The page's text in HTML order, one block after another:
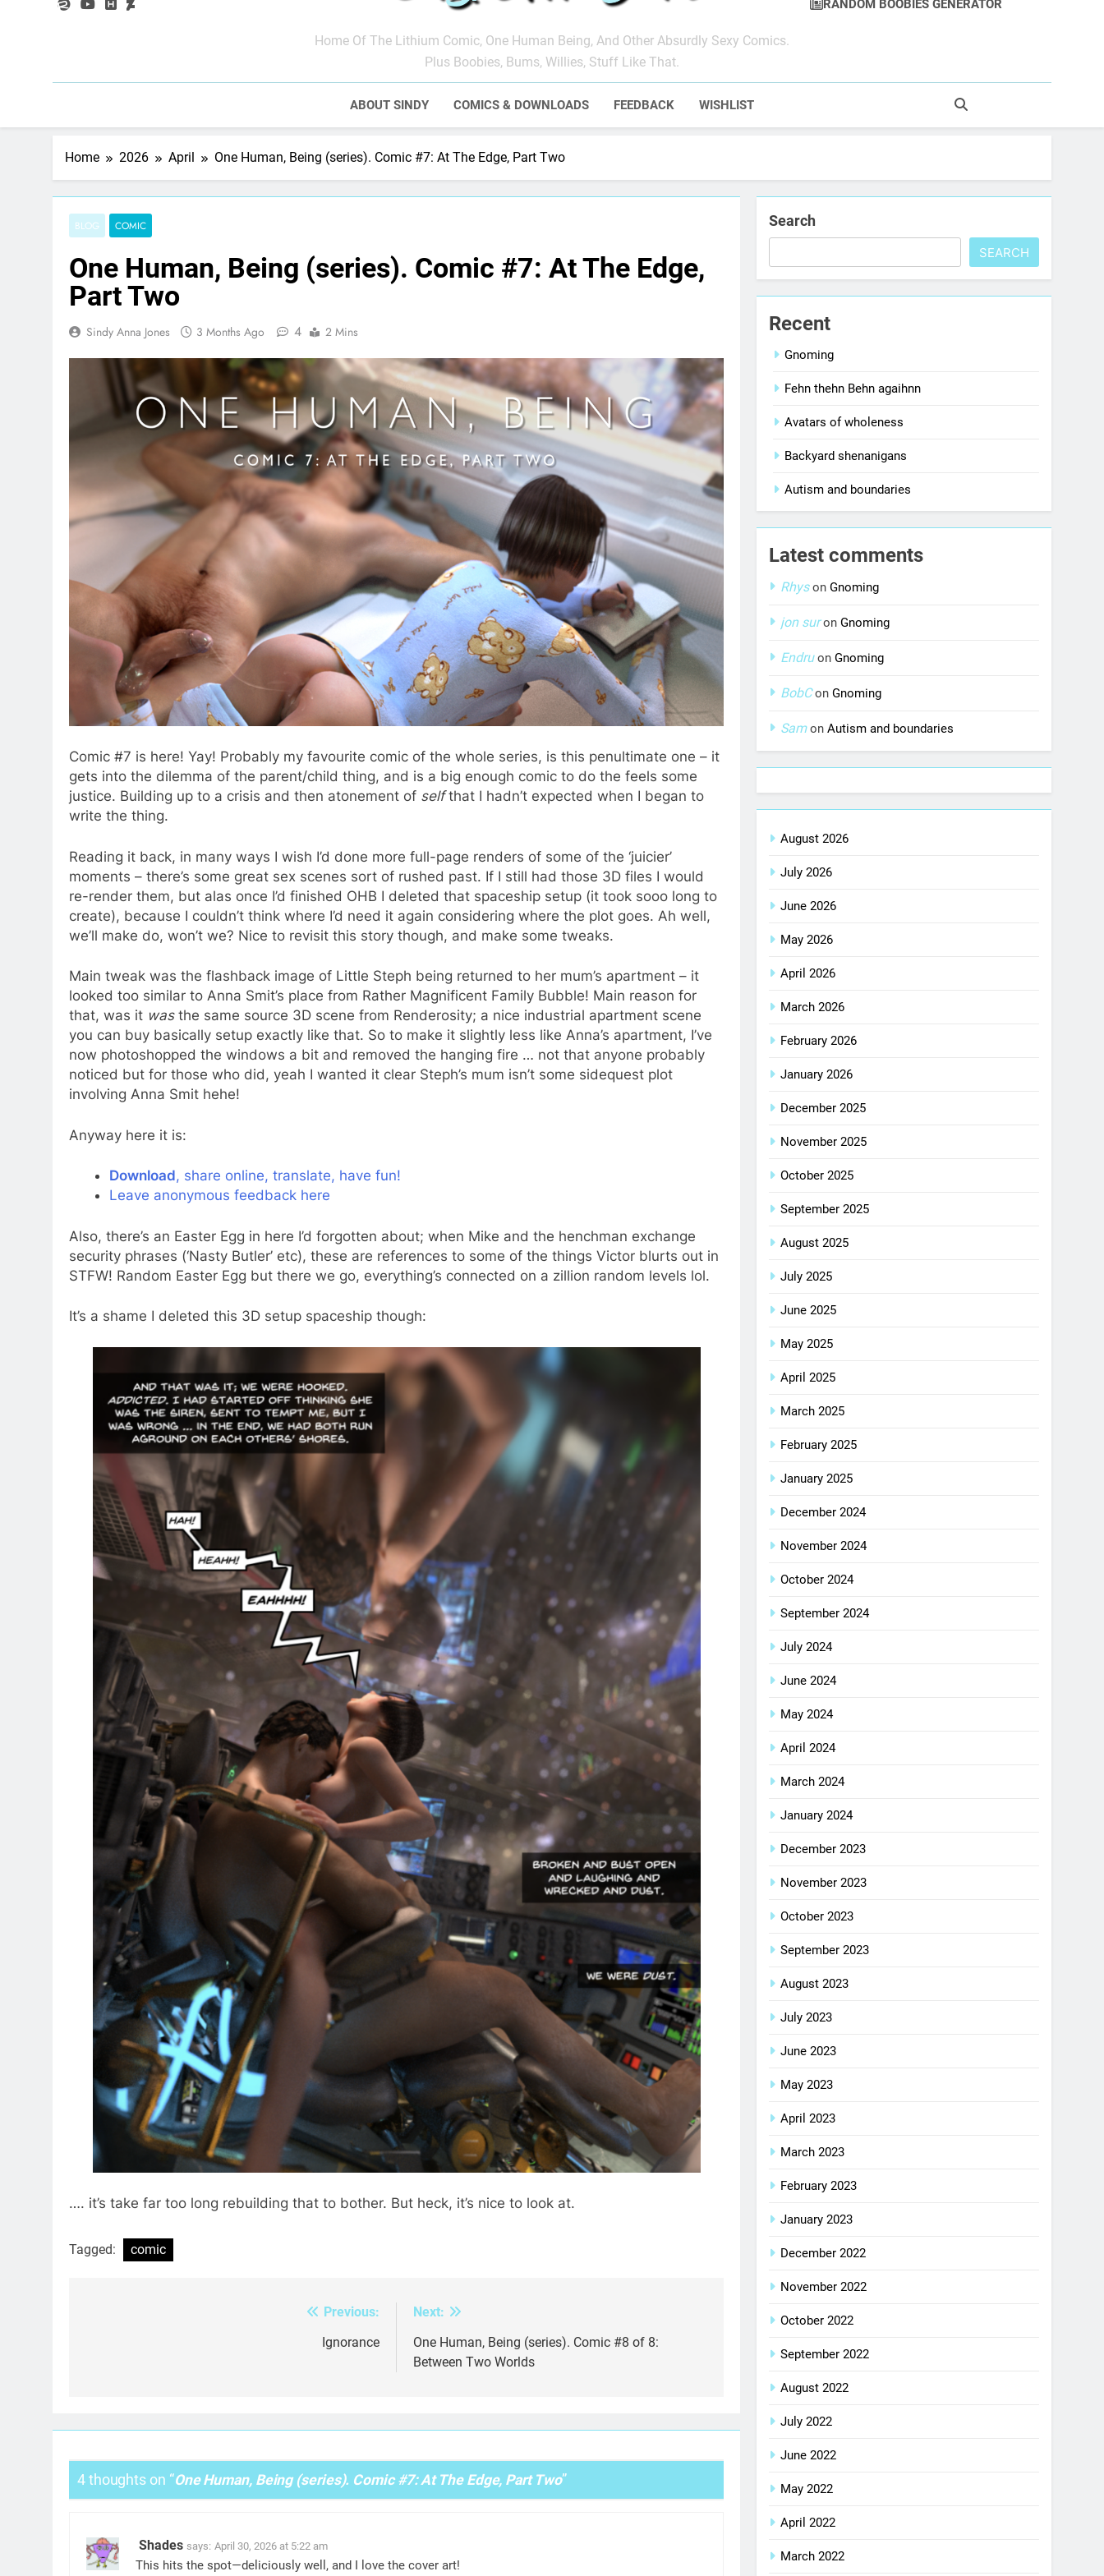
Sindy Anna Jones
Home Of The Lithium Comic, One Human Being, And Other Absurdly Sexy Comics.
Plus Boobies, Bums, Willies, Stuff Like That.
RANDOM BOOBIES GENERATOR
ABOUT SINDY COMICS & DOWNLOADS FEEDBACK WISHLIST
Home 2026 April One Human, Being (series). Comic #7: At The Edge, Part Two
BLOG COMIC
One Human, Being (series). Comic #7: At The Edge,
Part Two
Sindy Anna Jones 3 Months Ago 4 2 Mins
Comic #7 is here! Yay! Probably my favourite comic of the whole series, is this penultimate one – it
gets into the dilemma of the parent/child thing, and is a big enough comic to do the feels some
justice. Building up to a crisis and then atonement of selfthat I hadn’t expected when I began to
write the thing.
Reading it back, in many ways I wish I’d done more full-page renders of some of the ‘juicier’
moments – there’s some great sex scenes sort of rushed past. If I still had those 3D files I would
re-render them, but alas once I’d finished OHB I deleted that spaceship setup (it took sooo long to
create), because I couldn’t think where I’d need it again considering where the plot goes. Ah well,
we’ll make do, won’t we? Nice to revisit this story though, and make some tweaks.
Main tweak was the flashback image of Little Steph being returned to her mum’s apartment – it
looked too similar to Anna Smit’s place from Rather Magnificent Family Bubble! Main reason for
that, was it wasthe same source 3D scene from Renderosity; a nice industrial apartment scene
you can buy basically setup exactly like that. So to make it slightly less like Anna’s apartment, I’ve
now photoshopped the windows a bit and removed the hanging fire … not that anyone probably
noticed but for those who did, yeah I wanted it clear Steph’s mum isn’t some sidequest plot
involving Anna Smit hehe!
Anyway here it is:
Download, share online, translate, have fun!
Leave anonymous feedback here
Also, there’s an Easter Egg in here I’d forgotten about; when Mike and the henchman exchange
security phrases (‘Nasty Butler’ etc), these are references to some of the things Victor blurts out in
STFW! Random Easter Egg but there we go, everything’s connected on a zillion random levels lol.
It’s a shame I deleted this 3D setup spaceship though:
…. it’s take far too long rebuilding that to bother. But heck, it’s nice to look at.
Tagged: comic
Previous:
Ignorance
Next:
One Human, Being (series). Comic #8 of 8:
Between Two Worlds
4 thoughts on “One Human, Being (series). Comic #7: At The Edge, Part Two”
Shades says: April 30, 2026 at 5:22 am
This hits the spot—deliciously well, and I love the cover art!
Search
SEARCH
Recent
Gnoming
Fehn thehn Behn agaihnn
Avatars of wholeness
Backyard shenanigans
Autism and boundaries
Latest comments
RhysonGnoming
jon suronGnoming
EndruonGnoming
BobConGnoming
SamonAutism and boundaries
August 2026
July 2026
June 2026
May 2026
April 2026
March 2026
February 2026
January 2026
December 2025
November 2025
October 2025
September 2025
August 2025
July 2025
June 2025
May 2025
April 2025
March 2025
February 2025
January 2025
December 2024
November 2024
October 2024
September 2024
July 2024
June 2024
May 2024
April 2024
March 2024
January 2024
December 2023
November 2023
October 2023
September 2023
August 2023
July 2023
June 2023
May 2023
April 2023
March 2023
February 2023
January 2023
December 2022
November 2022
October 2022
September 2022
August 2022
July 2022
June 2022
May 2022
April 2022
March 2022